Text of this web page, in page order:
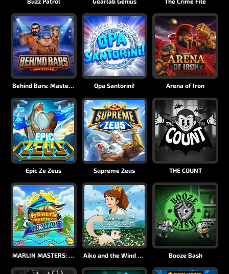
Behind Bars: Masterplan Opa Santorini! Arena of Iron
Epic Ze Zeus Supreme Zeus THE COUNT
Booze Bash